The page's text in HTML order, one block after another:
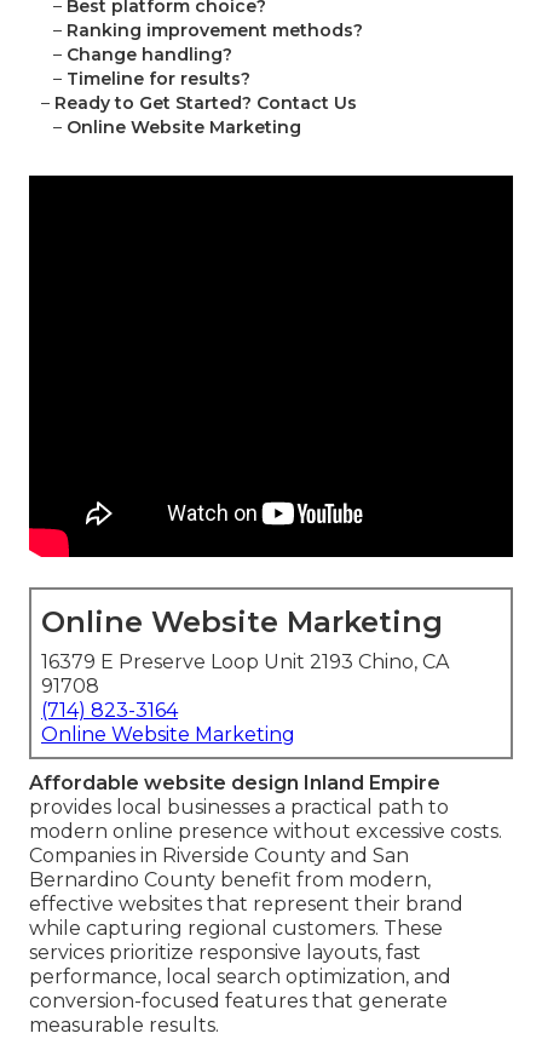
– Best platform choice?
– Ranking improvement methods?
– Change handling?
– Timeline for results?
– Ready to Get Started? Contact Us
– Online Website Marketing
Online Website Marketing
16379 E Preserve Loop Unit 2193 Chino, CA
91708
(714) 823-3164
Online Website Marketing
Affordable website design Inland Empire
provides local businesses a practical path to
modern online presence without excessive costs.
Companies in Riverside County and San
Bernardino County benefit from modern,
effective websites that represent their brand
while capturing regional customers. These
services prioritize responsive layouts, fast
performance, local search optimization, and
conversion-focused features that generate
measurable results.